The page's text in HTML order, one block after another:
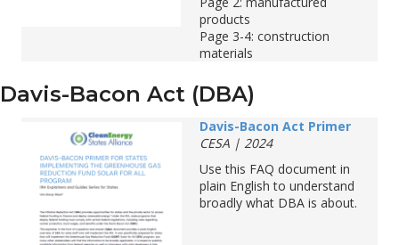
products
Page 3-4: construction
materials
Davis-Bacon Act (DBA)
Davis-Bacon Act Primer
CESA | 2024
Use this FAQ document in
plain English to understand
broadly what DBA is about.